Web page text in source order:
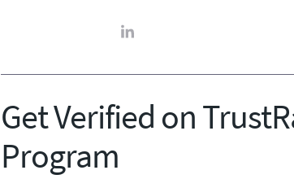
Get Verified on
Program